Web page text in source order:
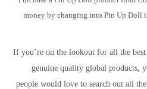
money by changing into Pin Up Doll
If you’re on the lookout for all the
genuine quality global products,
people would love to search out all